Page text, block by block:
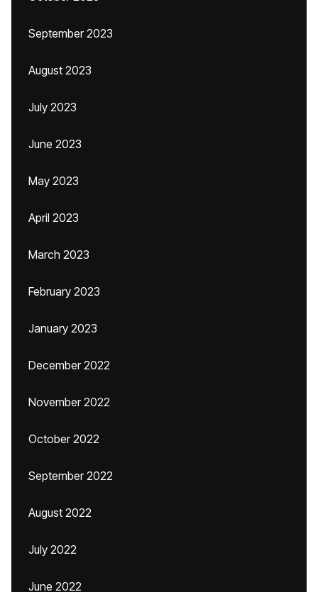
September 2023
August 2023
July 2023
June 2023
May 2023
April 2023
March 2023
February 2023
January 2023
December 2022
November 2022
October 2022
September 2022
August 2022
July 2022
June 2022